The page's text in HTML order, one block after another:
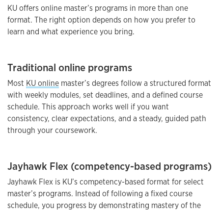
KU offers online master’s programs in more than one
format. The right option depends on how you prefer to
learn and what experience you bring.
Traditional online programs
Most KU online master’s degrees follow a structured format
with weekly modules, set deadlines, and a defined course
schedule. This approach works well if you want
consistency, clear expectations, and a steady, guided path
through your coursework.
Jayhawk Flex (competency-based programs)
Jayhawk Flex is KU’s competency-based format for select
master’s programs. Instead of following a fixed course
schedule, you progress by demonstrating mastery of the